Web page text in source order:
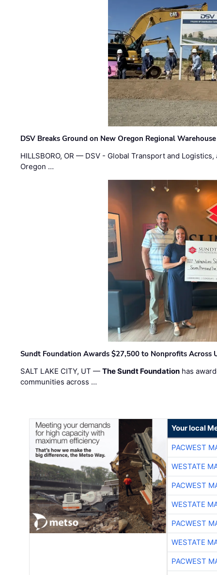
DSV Breaks Ground on New Oregon Regional
HILLSBORO, OR — DSV - Global Transport and
Oregon …
Sundt Foundation Awards $27,500 to Nonprofits Across
SALT LAKE CITY, UT —The Sundt Foundation has
communities across …
Your local
PACWEST
WESTATE
PACWEST
WESTATE
PACWEST
WESTATE
PACWEST